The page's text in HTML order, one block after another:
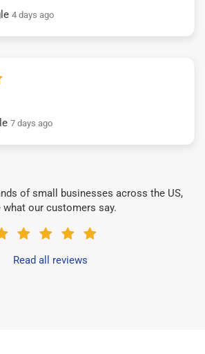
4 days ago
7 days ago
of small businesses across the US,
what our customers say.
Read all reviews